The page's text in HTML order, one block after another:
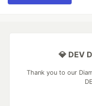
💎 DEV
Thank you to our